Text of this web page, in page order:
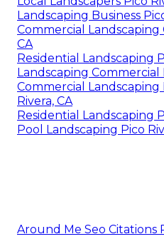
Landscaping Business
Commercial Landscaping
CA
Residential Landscaping
Landscaping Commercial
Commercial
Rivera, CA
Residential Landscaping
Pool Landscaping Pico
Around Me Seo Citations